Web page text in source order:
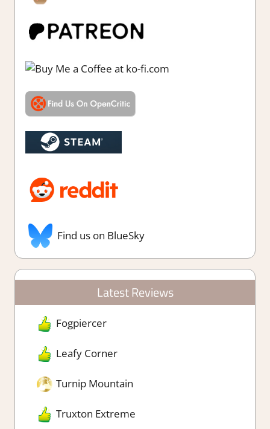
Find us on BlueSky
Latest Reviews
Fogpiercer
Leafy Corner
Turnip Mountain
Truxton Extreme